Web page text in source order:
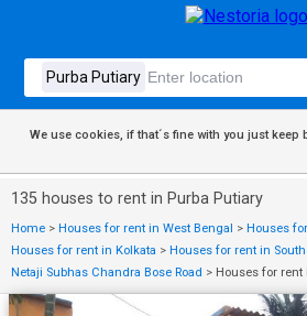
We use cookies, if that´s fine with you just keep
135 houses to rent in Purba Putiary
Home > Houses for rent in West Bengal > Houses
Houses for rent in Kolkata > Houses for rent in South
Netaji Subhas Chandra Bose Road > Houses for rent